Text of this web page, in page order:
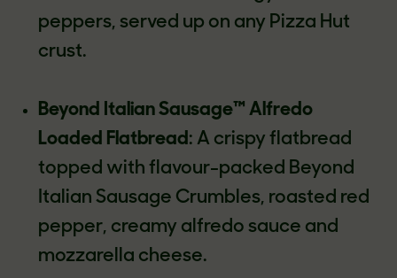
peppers, served up on any Pizza Hut
crust.
Beyond Italian Sausage™ Alfredo
Loaded Flatbread: A crispy flatbread
topped with flavour-packed Beyond
Italian Sausage Crumbles, roasted red
pepper, creamy alfredo sauce and
mozzarella cheese.